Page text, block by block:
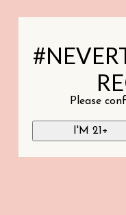
Please